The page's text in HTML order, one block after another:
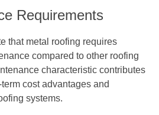
Requirements
that metal roofing requires
compared to other roofing
characteristic contributes
cost advantages and
systems.